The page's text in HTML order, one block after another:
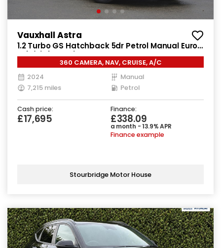
Vauxhall Astra
1.2 Turbo GS Hatchback 5dr Petrol Manual Euro
6 (s/s) (130 ps)
360 CAMERA, NAV, CRUISE, A/C
2024
Manual
7,215 miles
Petrol
Cash price:
£17,695
Finance:
£338.09
a month - 13.9% APR
Finance example
Stourbridge Motor House